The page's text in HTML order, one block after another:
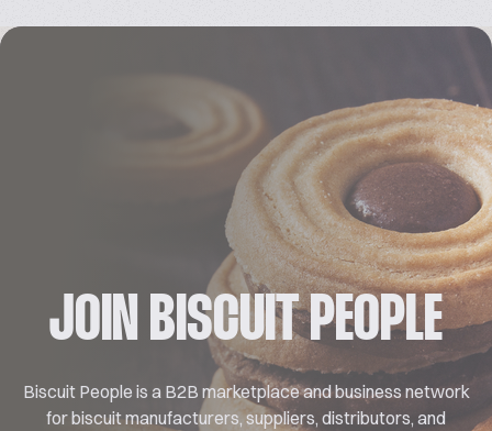
JOIN BISCUIT PEOPLE
Biscuit People is a B2B marketplace and business network
for biscuit manufacturers, suppliers, distributors, and